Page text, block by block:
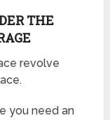
THE
revolve
you need an